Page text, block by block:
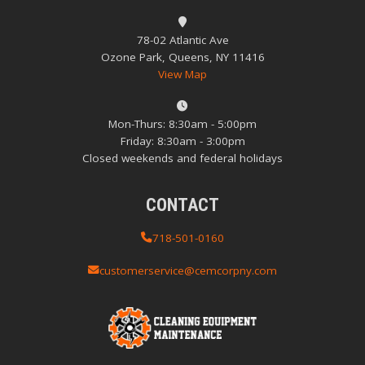
78-02 Atlantic Ave
Ozone Park, Queens, NY 11416
View Map
Mon-Thurs: 8:30am - 5:00pm
Friday: 8:30am - 3:00pm
Closed weekends and federal holidays
CONTACT
718-501-0160
customerservice@cemcorpny.com